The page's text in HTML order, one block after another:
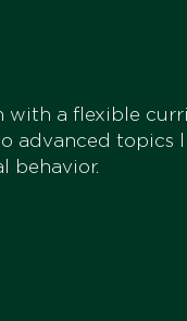
with a flexible
advanced topics
behavior.